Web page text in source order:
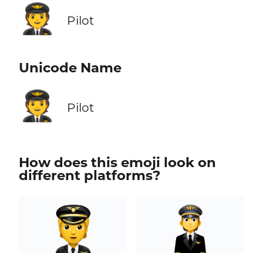
🧑‍✈️ Pilot
Unicode Name
🧑‍✈️ Pilot
How does this emoji look on
different platforms?